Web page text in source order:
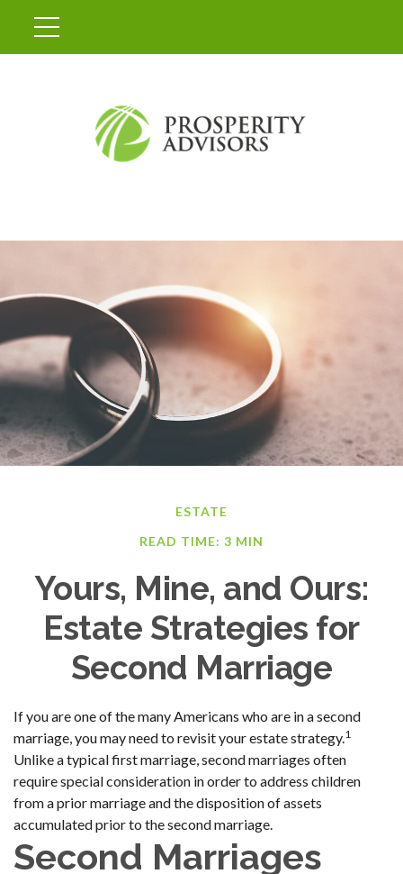
ESTATE
READ TIME: 3 MIN
Yours, Mine, and Ours:
Estate Strategies for
Second Marriage
If you are one of the many Americans who are in a second
marriage, you may need to revisit your estate strategy.1
Unlike a typical first marriage, second marriages often
require special consideration in order to address children
from a prior marriage and the disposition of assets
accumulated prior to the second marriage.
Second Marriages